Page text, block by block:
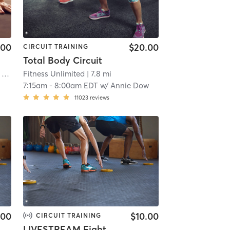
CIRCUIT TRAINING
Total Body Circuit
$20.00
Fitness Unlimited | 7.8 mi
7:15am- 8:00am EDT w/ Annie Dow
11023 reviews
CIRCUIT TRAINING $10.00